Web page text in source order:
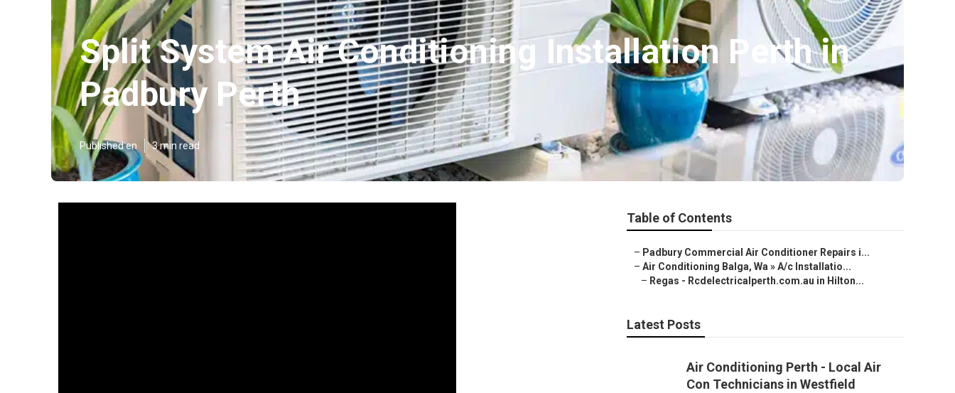
Split System Air Conditioning Installation Perth in
Padbury Perth
Published en 3 min read
Table of Contents
– Padbury Commercial Air Conditioner Repairs i...
– Air Conditioning Balga, Wa » A/c Installatio...
– Regas - Rcdelectricalperth.com.au in Hilton...
Latest Posts
Air Conditioning Perth - Local Air
Con Technicians in Westfield